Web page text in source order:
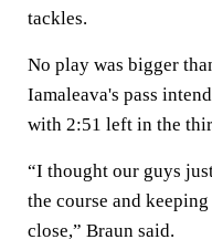
tackles.
No play was bigger
Iamaleava's pass
with 2:51 left in the
“I thought our guys
the course and
close,” Braun said.